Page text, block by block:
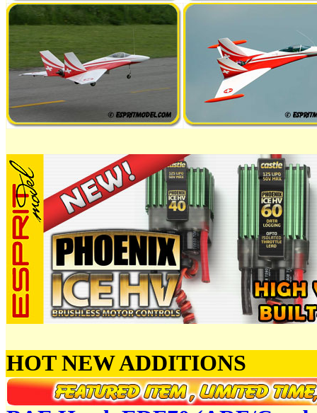
HOT NEW ADDITIONS